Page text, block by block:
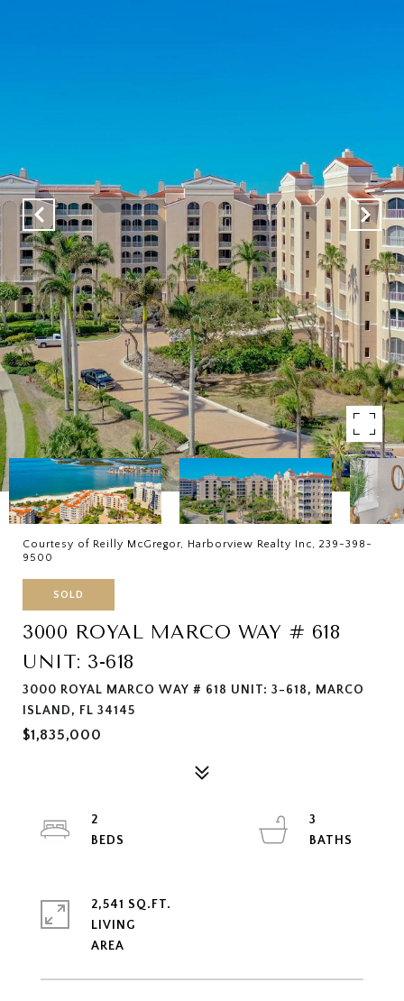
Courtesy of Reilly McGregor, Harborview Realty Inc, 239-398-
9500
SOLD
3000 ROYAL MARCO WAY # 618
UNIT: 3-618
3000 ROYAL MARCO WAY # 618 UNIT: 3-618, MARCO
ISLAND, FL 34145
$1,835,000
2
3
2,541 SQ.FT.
LIVING